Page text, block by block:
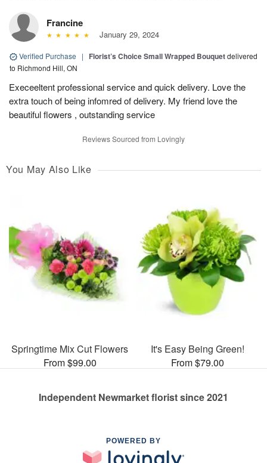
Francine
January 29, 2024
Verified Purchase | Florist’s Choice Small Wrapped Bouquetdelivered
to Richmond Hill, ON
Execeeltent professional service and quick delivery. Love the
extra touch of being infomred of delivery. My friend love the
beautiful flowers , outstanding service
Reviews Sourced from Lovingly
You May Also Like
Springtime Mix Cut Flowers
From $99.00
It's Easy Being Green!
From $79.00
Independent Newmarket florist since 2021
POWERED BY